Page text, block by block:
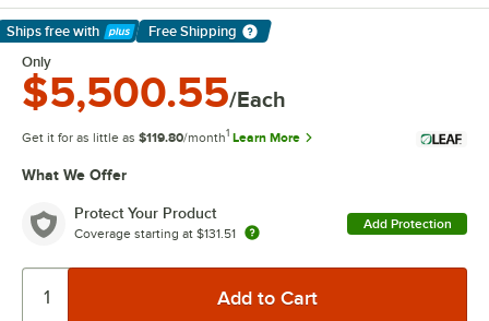
Ships free with
Learn More
Free Shipping
Only
$5,500.55/Each
Get it for as little as $119.80/month1 Learn More
What We Offer
Protect Your Product
Coverage starting at $131.51
Add Protection